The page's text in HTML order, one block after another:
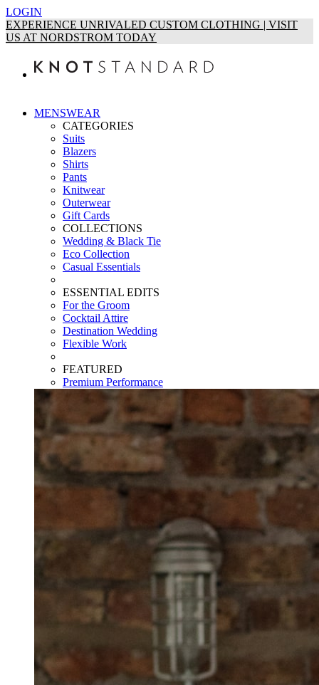
LOGIN
EXPERIENCE UNRIVALED CUSTOM CLOTHING | VISIT
US AT NORDSTROM TODAY
MENSWEAR
CATEGORIES
Suits
Blazers
Shirts
Pants
Knitwear
Outerwear
Gift Cards
COLLECTIONS
Wedding & Black Tie
Eco Collection
Casual Essentials
ESSENTIAL EDITS
For the Groom
Cocktail Attire
Destination Wedding
Flexible Work
FEATURED
Premium Performance